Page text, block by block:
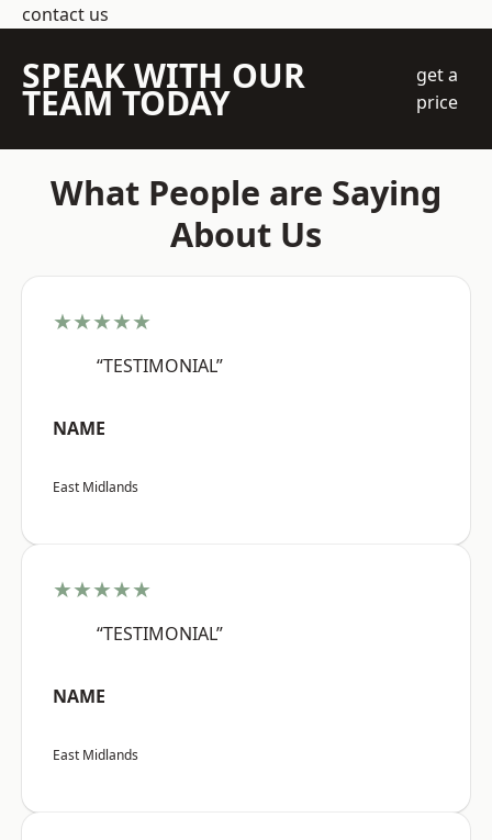
contact us
SPEAK WITH OUR
TEAM TODAY
get a
price
What People are Saying
About Us
★★★★★
“TESTIMONIAL”
NAME
East Midlands
★★★★★
“TESTIMONIAL”
NAME
East Midlands